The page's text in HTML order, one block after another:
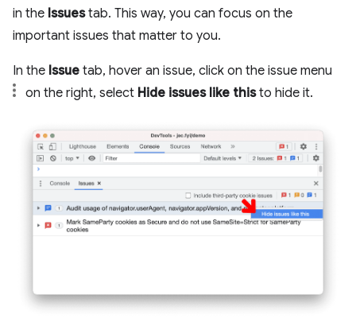
in the Issuestab. This way, you can focus on the
important issues that matter to you.
In the Issue tab, hover an issue, click on the issue menu
on the right, select Hide issues like thisto hide it.